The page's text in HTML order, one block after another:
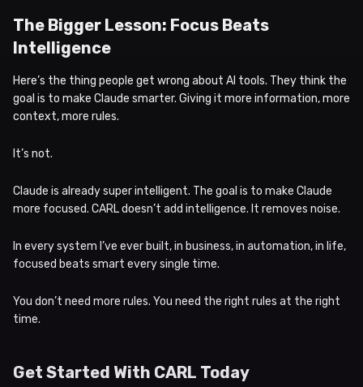
The Bigger Lesson: Focus Beats
Intelligence
Here’s the thing people get wrong about AI tools. They think the
goal is to make Claude smarter. Giving it more information, more
context, more rules.
It’s not.
Claude is already super intelligent. The goal is to make Claude
more focused. CARL doesn’t add intelligence. It removes noise.
In every system I’ve ever built, in business, in automation, in life,
focused beats smart every single time.
You don’t need more rules. You need the right rules at the right
time.
Get Started With CARL Today